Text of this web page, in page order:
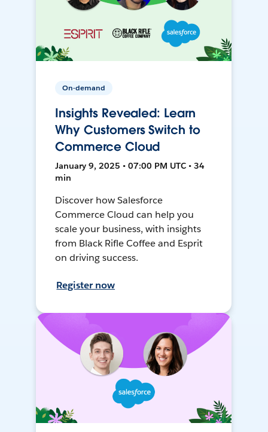
On-demand
Insights Revealed: Learn
Why Customers Switch to
Commerce Cloud
January 9, 2025 • 07:00 PM UTC • 34
min
Discover how Salesforce
Commerce Cloud can help you
scale your business, with insights
from Black Rifle Coffee and Esprit
on driving success.
Register now